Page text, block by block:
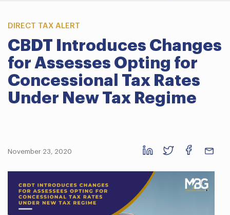
DIRECT TAX ALERT
CBDT Introduces Changes
for Assesses Opting for
Concessional Tax Rates
Under New Tax Regime
November 23, 2020